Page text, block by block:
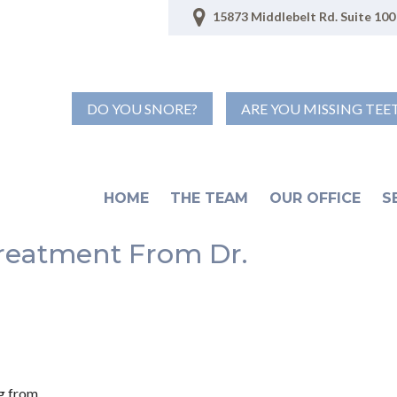
15873 Middlebelt Rd. Suite
DO YOU SNORE? ARE YOU MISSING
HOME THE TEAM OUR OFFICE
From Dr.
from